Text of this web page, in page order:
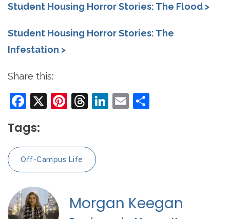
Student Housing Horror Stories: The Flood >
Student Housing Horror Stories: The
Infestation >
Share this:
Facebook
X Pinterest
Threads
LinkedIn
Email
Tags:
Off-Campus Life
Morgan Keegan